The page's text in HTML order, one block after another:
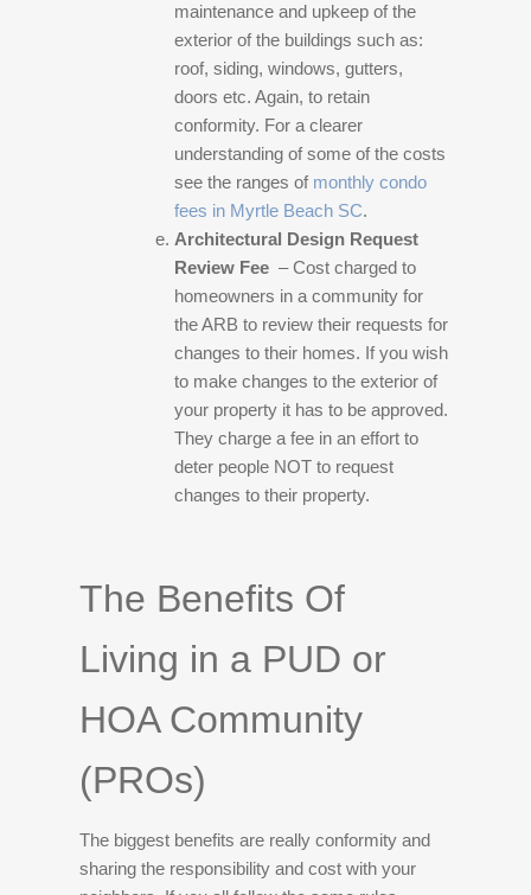
maintenance and upkeep of the
exterior of the buildings such as:
roof, siding, windows, gutters,
doors etc. Again, to retain
conformity. For a clearer
understanding of some of the costs
see the ranges of monthly condo
fees in Myrtle Beach SC.
Architectural Design Request
Review Fee – Cost charged to
homeowners in a community for
the ARB to review their requests for
changes to their homes. If you wish
to make changes to the exterior of
your property it has to be approved.
They charge a fee in an effort to
deter people NOT to request
changes to their property.
The Benefits Of
Living in a PUD or
HOA Community
(PROs)
The biggest benefits are really conformity and
sharing the responsibility and cost with your